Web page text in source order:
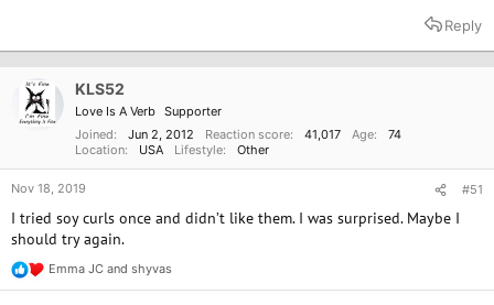
t
Reply
KLS52
Love Is A Verb Supporter
Joined
Jun 2, 2012 Reaction score 41,017 Age
74
Location
USA Lifestyle Other
Nov 18, 2019 #51
I tried soy curls once and didn’t like them. I was surprised. Maybe I
should try again.
R
e
Emma JC and shyvas